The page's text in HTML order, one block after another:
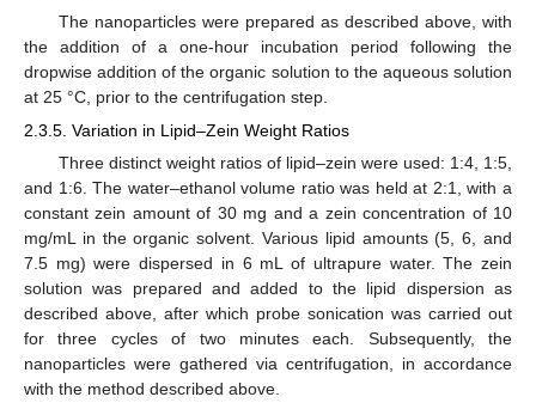
The nanoparticles were prepared as described above, with
the addition of a one-hour incubation period following the
dropwise addition of the organic solution to the aqueous solution
at 25 °C, prior to the centrifugation step.
2.3.5. Variation in Lipid–Zein Weight Ratios
Three distinct weight ratios of lipid–zein were used: 1:4, 1:5,
and 1:6. The water–ethanol volume ratio was held at 2:1, with a
constant zein amount of 30 mg and a zein concentration of 10
mg/mL in the organic solvent. Various lipid amounts (5, 6, and
7.5 mg) were dispersed in 6 mL of ultrapure water. The zein
solution was prepared and added to the lipid dispersion as
described above, after which probe sonication was carried out
for three cycles of two minutes each. Subsequently, the
nanoparticles were gathered via centrifugation, in accordance
with the method described above.